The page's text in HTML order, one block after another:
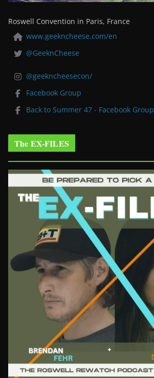
Roswell Convention in Paris, France
www.geekncheese.com/en
@GeeknCheese
@geekncheesecon/
Facebook Group
Back to Summer 47 - Facebook Group
The EX-FILES